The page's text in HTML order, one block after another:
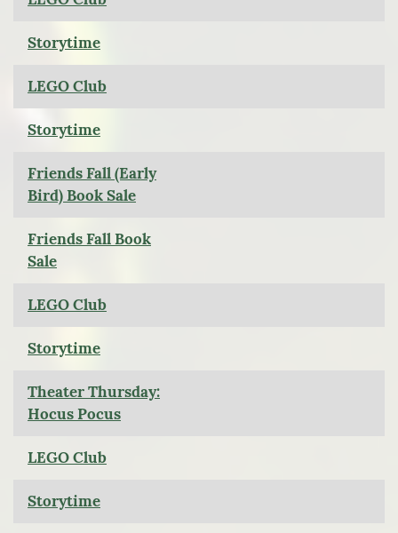
Storytime
LEGO Club
Storytime
Friends Fall (Early
Bird) Book Sale
Friends Fall Book
Sale
LEGO Club
Storytime
Theater Thursday:
Hocus Pocus
LEGO Club
Storytime